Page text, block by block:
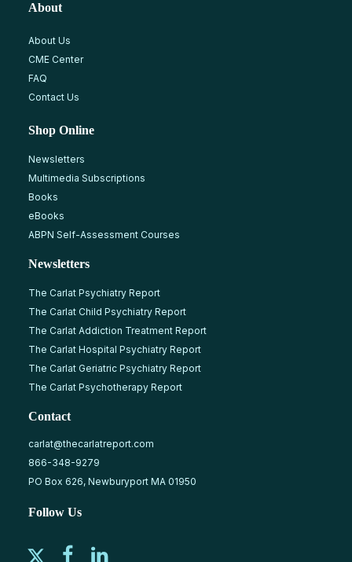
About
About Us
CME Center
FAQ
Contact Us
Shop Online
Newsletters
Multimedia Subscriptions
Books
eBooks
ABPN Self-Assessment Courses
Newsletters
The Carlat Psychiatry Report
The Carlat Child Psychiatry Report
The Carlat Addiction Treatment Report
The Carlat Hospital Psychiatry Report
The Carlat Geriatric Psychiatry Report
The Carlat Psychotherapy Report
Contact
carlat@thecarlatreport.com
866-348-9279
PO Box 626, Newburyport MA 01950
Follow Us